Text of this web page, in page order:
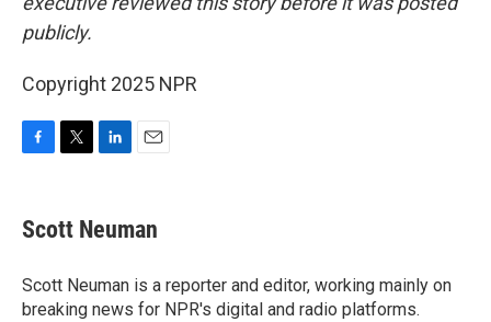
publicly.
Copyright 2025 NPR
e
b
o
k
t
t
r
k
e
I
n
i
l
Scott Neuman
Scott Neuman is a reporter and editor, working mainly on
breaking news for NPR's digital and radio platforms.